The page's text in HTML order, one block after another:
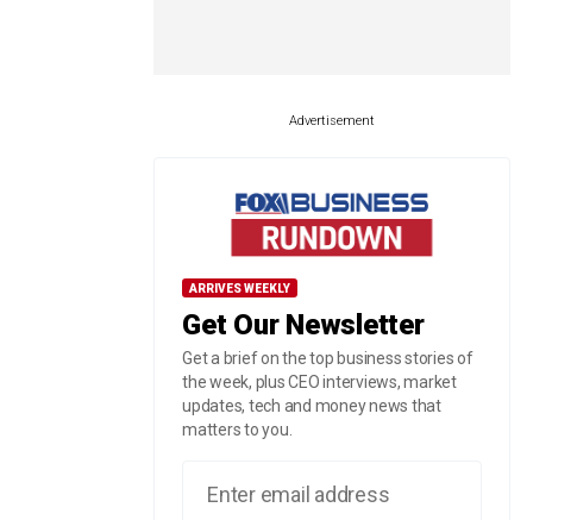
Advertisement
ARRIVES WEEKLY
Get Our Newsletter
Get a brief on the top business stories of
the week, plus CEO interviews, market
updates, tech and money news that
matters to you.